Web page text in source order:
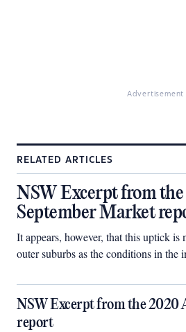
Advertisement
RELATED ARTICLES
NSW Excerpt from
September Market
It appears, however, that this uptick
outer suburbs as the conditions in the
NSW Excerpt from the 2020
report